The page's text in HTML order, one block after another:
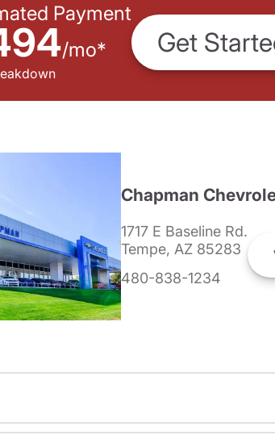
Payment
/mo* Get
Chapman
1717 E Baseline Rd.
Tempe, AZ 85283
480-838-1234